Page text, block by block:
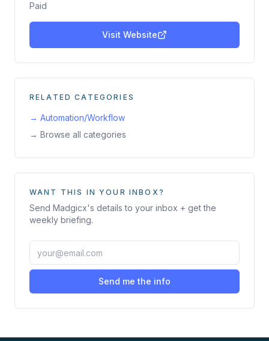
Paid
Visit Website
RELATED CATEGORIES
→ Automation/Workflow
→ Browse all categories
WANT THIS IN YOUR INBOX?
Send Madgicx's details to your inbox + get the
weekly briefing.
Send me the info